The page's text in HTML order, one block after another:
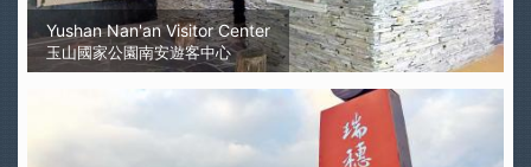
Yushan Nan'an Visitor Center
玉山國家公園南安遊客中心